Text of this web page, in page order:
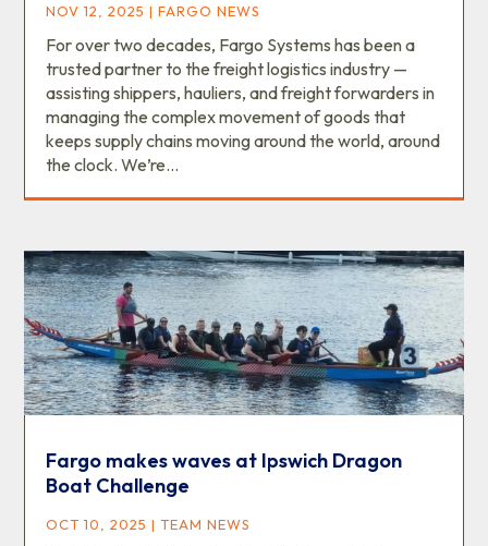
NOV 12, 2025 |FARGO NEWS
For over two decades, Fargo Systems has been a
trusted partner to the freight logistics industry —
assisting shippers, hauliers, and freight forwarders in
managing the complex movement of goods that
keeps supply chains moving around the world, around
the clock. We’re...
Fargo makes waves at Ipswich Dragon
Boat Challenge
OCT 10, 2025 |TEAM NEWS